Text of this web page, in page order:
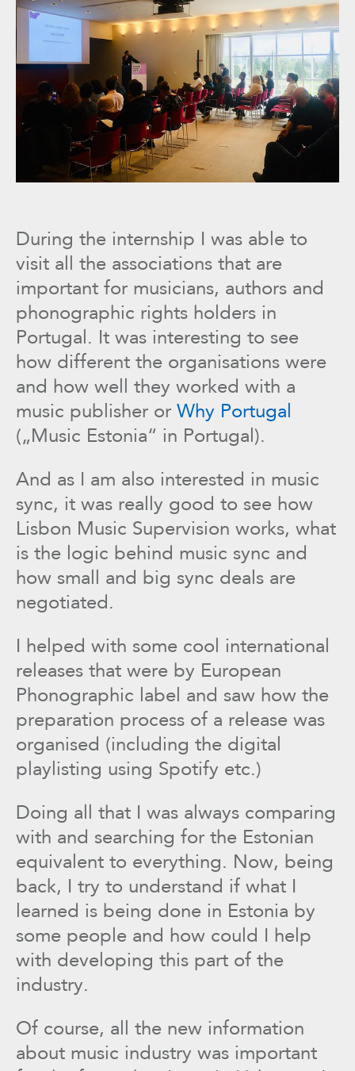
During the internship I was able to
visit all the associations that are
important for musicians, authors and
phonographic rights holders in
Portugal. It was interesting to see
how different the organisations were
and how well they worked with a
music publisher or Why Portugal
(„Music Estonia“ in Portugal).
And as I am also interested in music
sync, it was really good to see how
Lisbon Music Supervision works, what
is the logic behind music sync and
how small and big sync deals are
negotiated.
I helped with some cool international
releases that were by European
Phonographic label and saw how the
preparation process of a release was
organised (including the digital
playlisting using Spotify etc.)
Doing all that I was always comparing
with and searching for the Estonian
equivalent to everything. Now, being
back, I try to understand if what I
learned is being done in Estonia by
some people and how could I help
with developing this part of the
industry.
Of course, all the new information
about music industry was important